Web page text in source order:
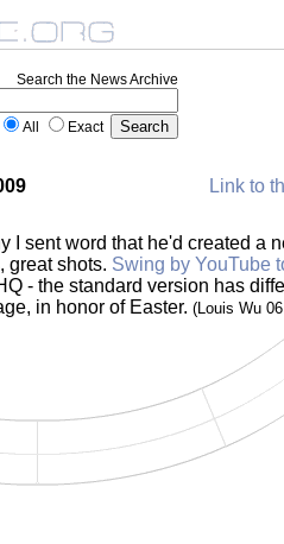
Search the News Archive
All Exact
Link to
I sent word that he'd created a
great shots. Swing by YouTube
- the standard version has
in honor of Easter. (Louis Wu